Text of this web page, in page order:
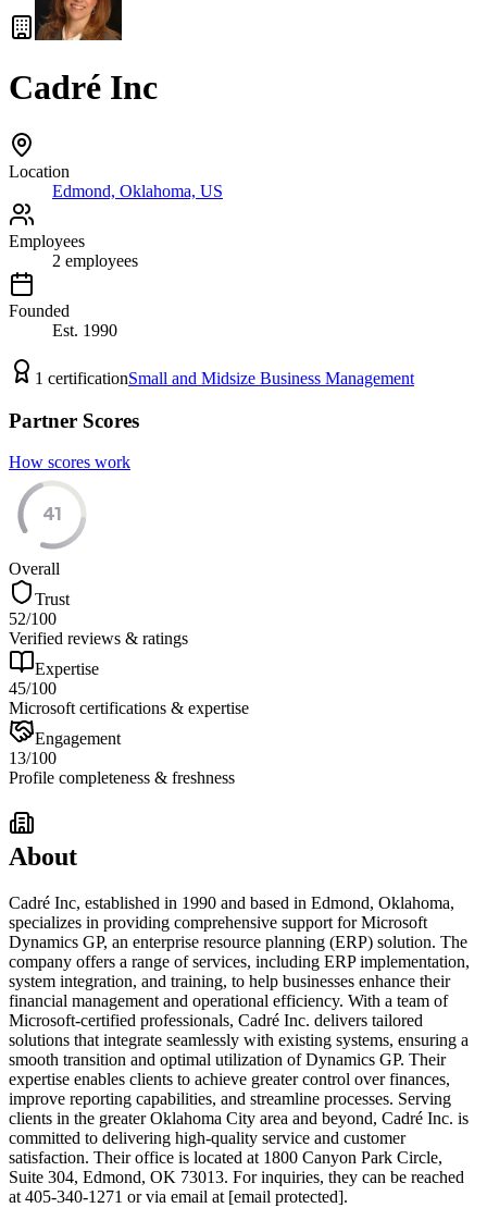
Cadré Inc
Location
Edmond, Oklahoma, US
Employees
2 employees
Founded
Est. 1990
1 certificationSmall and Midsize Business Management
Partner Scores
How scores work
41
Overall
Trust
52/100
Verified reviews & ratings
Expertise
45/100
Microsoft certifications & expertise
Engagement
13/100
Profile completeness & freshness
About
Cadré Inc, established in 1990 and based in Edmond, Oklahoma,
specializes in providing comprehensive support for Microsoft
Dynamics GP, an enterprise resource planning (ERP) solution. The
company offers a range of services, including ERP implementation,
system integration, and training, to help businesses enhance their
financial management and operational efficiency. With a team of
Microsoft-certified professionals, Cadré Inc. delivers tailored
solutions that integrate seamlessly with existing systems, ensuring a
smooth transition and optimal utilization of Dynamics GP. Their
expertise enables clients to achieve greater control over finances,
improve reporting capabilities, and streamline processes. Serving
clients in the greater Oklahoma City area and beyond, Cadré Inc. is
committed to delivering high-quality service and customer
satisfaction. Their office is located at 1800 Canyon Park Circle,
Suite 304, Edmond, OK 73013. For inquiries, they can be reached
at 405-340-1271 or via email at [email protected].